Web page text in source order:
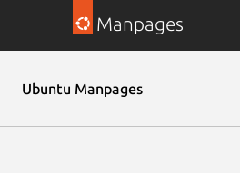
Manpages
Ubuntu Manpages